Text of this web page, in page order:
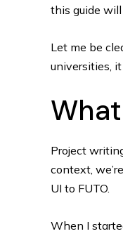
this guide
Let me be
universities,
Project
context,
UI to FUTO.
When I